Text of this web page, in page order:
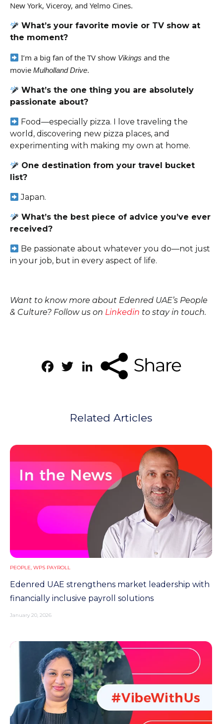
New York, Viceroy, and Yelmo Cines.
What’s your favorite movie or TV show at
the moment?
I’m a big fan of the TV show Vikings and the
movie Mulholland Drive.
What’s the one thing you are absolutely
passionate about?
Food—especially pizza. I love traveling the
world, discovering new pizza places, and
experimenting with making my own at home.
One destination from your travel bucket
list?
Japan.
What’s the best piece of advice you’ve ever
received?
Be passionate about whatever you do—not just
in your job, but in every aspect of life.
Want to know more about Edenred UAE’s People
& Culture? Follow us on Linkedin to stay in touch.
Facebook
Twitter
LinkedIn
Related Articles
PEOPLE, WPS PAYROLL
Edenred UAE strengthens market leadership with
financially inclusive payroll solutions
January 20, 2026